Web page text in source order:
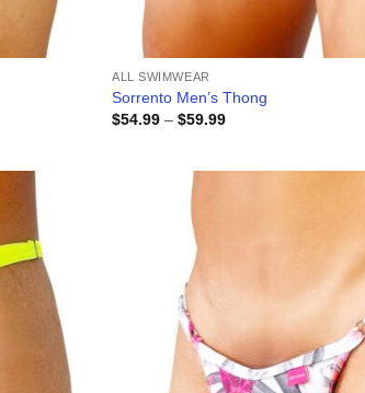
ALL SWIMWEAR
Sorrento Men’s Thong
$54.99 – $59.99Price
Add to
wishlist